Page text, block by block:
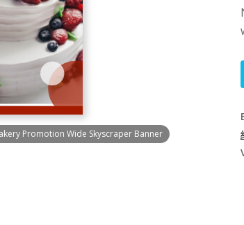
Promotion Wide Skyscraper Banner